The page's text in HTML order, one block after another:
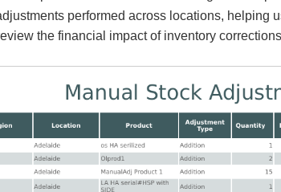
performed across locations, helping
the financial impact of inventory